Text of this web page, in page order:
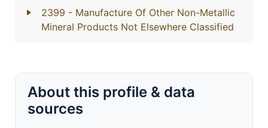
2399 - Manufacture Of Other Non-Metallic
Mineral Products Not Elsewhere Classified
About this profile & data
sources